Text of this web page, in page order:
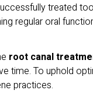
treated
regular oral
root canal
time. To uphold
practices.